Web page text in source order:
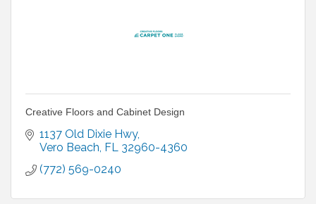
Creative Floors and Cabinet Design
1137 Old Dixie Hwy
Vero Beach FL 32960-4360
(772) 569-0240